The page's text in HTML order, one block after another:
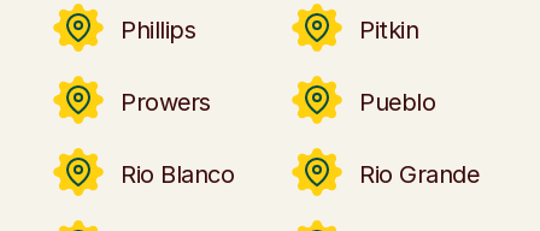
Phillips Pitkin
Prowers Pueblo
Rio Blanco Rio Grande